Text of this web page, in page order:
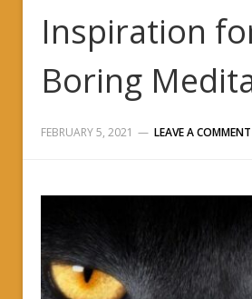
Inspiration
Boring
FEBRUARY 5, 2021 LEAVE A COMMENT